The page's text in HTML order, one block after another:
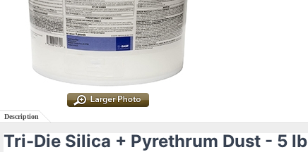
Description
Tri-Die Silica + Pyrethrum Dust - 5 lb